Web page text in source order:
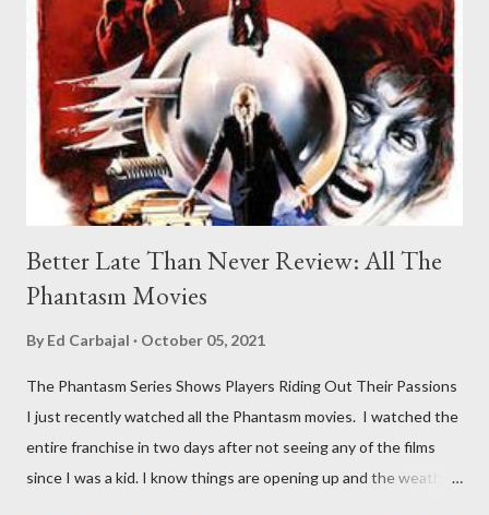
Better Late Than Never Review: All The
Phantasm Movies
By Ed Carbajal October 05, 2021
The Phantasm Series Shows Players Riding Out Their Passions
I just recently watched all the Phantasm movies. I watched the
entire franchise in two days after not seeing any of the films
since I was a kid. I know things are opening up and the weather